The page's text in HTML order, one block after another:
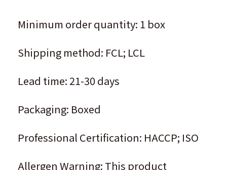
Minimum order quantity: 1 box
Shipping method: FCL; LCL
Lead time: 21-30 days
Packaging: Boxed
Professional Certification: HACCP; ISO
Allergen Warning: This product